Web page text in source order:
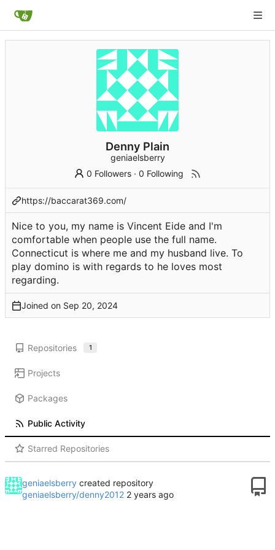
Denny Plain
geniaelsberry
0 Followers ·0 Following
https://baccarat369.com/
Nice to you, my name is Vincent Eide and I'm
comfortable when people use the full name.
Connecticut is where me and my husband live. To
play domino is with regards to he loves most
regarding.
Joined on
Repositories 1
Projects
Packages
Public Activity
Starred Repositories
geniaelsberry created repository
geniaelsberry/denny2012